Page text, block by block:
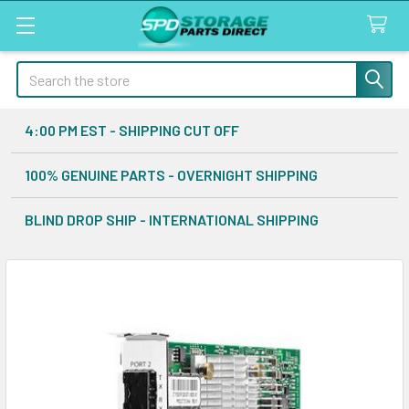
Search
4:00 PM EST - SHIPPING CUT OFF
100% GENUINE PARTS - OVERNIGHT SHIPPING
BLIND DROP SHIP - INTERNATIONAL SHIPPING